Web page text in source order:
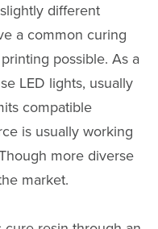
different
a common curing
possible. As a
LED lights, usually
compatible
is usually working
more diverse
market.